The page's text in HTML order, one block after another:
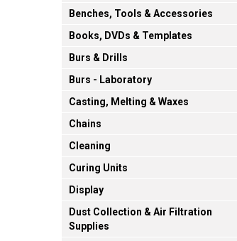
Benches, Tools & Accessories
Books, DVDs & Templates
Burs & Drills
Burs - Laboratory
Casting, Melting & Waxes
Chains
Cleaning
Curing Units
Display
Dust Collection & Air Filtration
Supplies